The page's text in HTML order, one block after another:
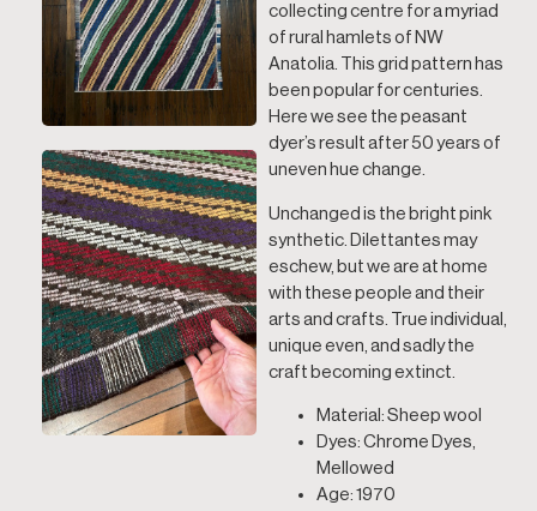
collecting centre for a myriad
of rural hamlets of NW
Anatolia. This grid pattern has
been popular for centuries.
Here we see the peasant
dyer’s result after 50 years of
uneven hue change.
Unchanged is the bright pink
synthetic. Dilettantes may
eschew, but we are at home
with these people and their
arts and crafts. True individual,
unique even, and sadly the
craft becoming extinct.
Material: Sheep wool
Dyes: Chrome Dyes,
Mellowed
Age: 1970